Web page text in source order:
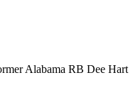
Alabama RB Dee Hart